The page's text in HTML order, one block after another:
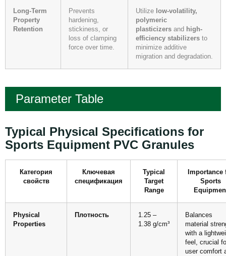
Long-Term
Property
Retention
Prevents
hardening,
stickiness, or
loss of clamping
force over time.
Utilize low-volatility,
polymeric
plasticizers and high-
efficiency stabilizers to
minimize additive
migration and degradation.
Parameter Table
Typical Physical Specifications for
Sports Equipment PVC Granules
Категория
свойств
Ключевая
спецификация
Typical
Target
Range
Importance
Sports
Physical
Properties
Плотность
1.25 –
1.38 g/cm³
Balances
material
with a
feel, crucial
user comfort